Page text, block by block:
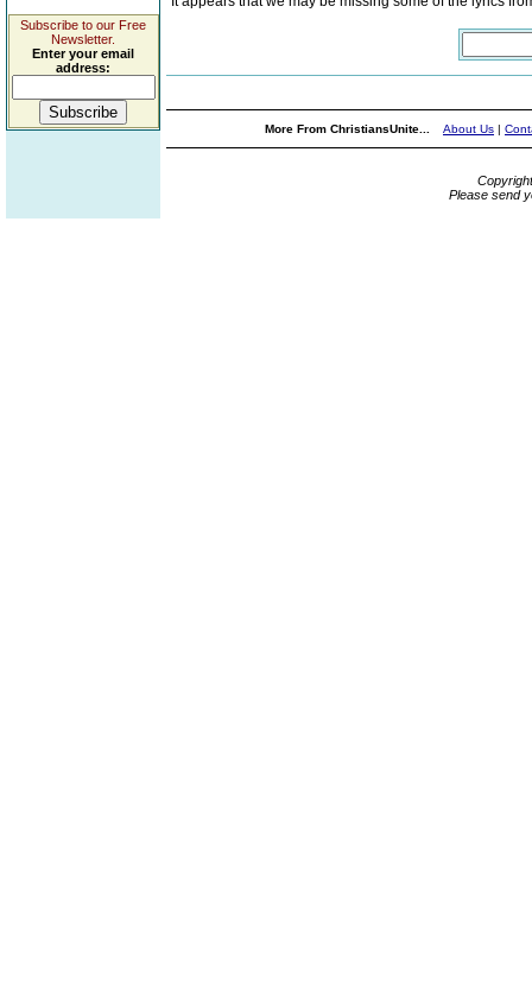
Subscribe to our Free
Newsletter.
Enter your email
address:
More From ChristiansUnite... About Us |
Please send